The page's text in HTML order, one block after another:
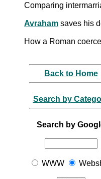
Comparing
Avraham saves his
How a Roman
Back to Home
Search by
Search by
WWW